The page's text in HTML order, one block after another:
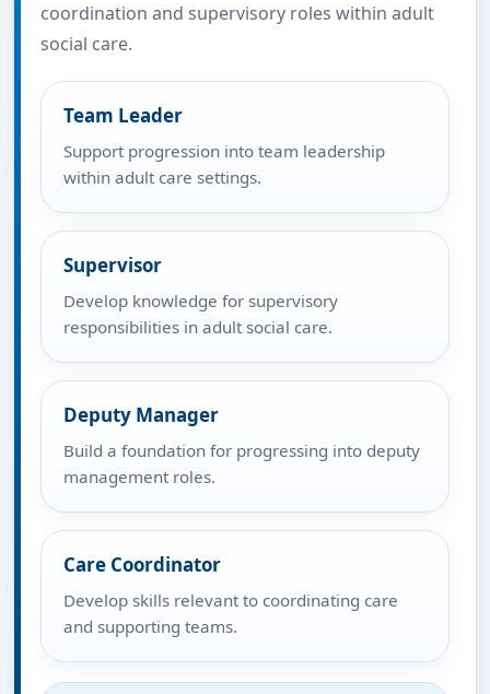
coordination and supervisory roles within adult
social care.
Team Leader
Support progression into team leadership
within adult care settings.
Supervisor
Develop knowledge for supervisory
responsibilities in adult social care.
Deputy Manager
Build a foundation for progressing into deputy
management roles.
Care Coordinator
Develop skills relevant to coordinating care
and supporting teams.